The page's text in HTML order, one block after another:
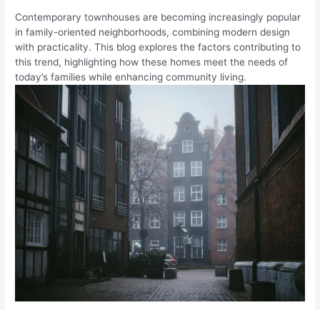
Contemporary townhouses are becoming increasingly popular
in family-oriented neighborhoods, combining modern design
with practicality. This blog explores the factors contributing to
this trend, highlighting how these homes meet the needs of
today’s families while enhancing community living.